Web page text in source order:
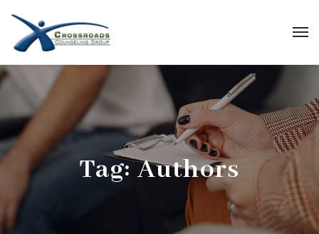
Tag:Authors